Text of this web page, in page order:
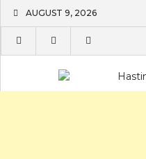
content
AUGUST 9, 2026